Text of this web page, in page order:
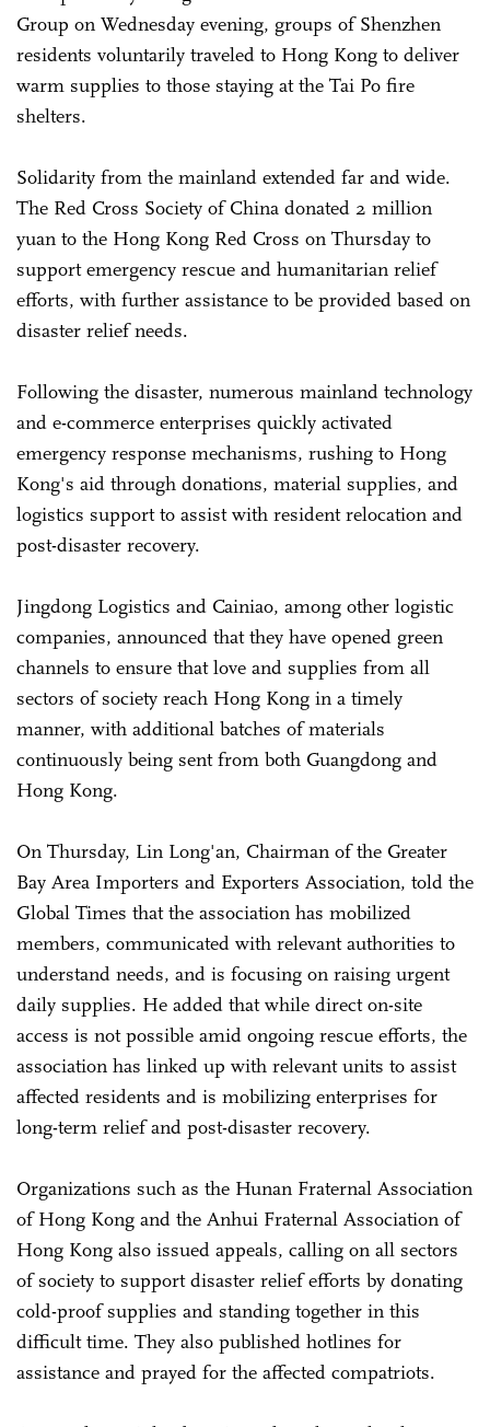
Group on Wednesday evening, groups of Shenzhen
residents voluntarily traveled to Hong Kong to deliver
warm supplies to those staying at the Tai Po fire
shelters.
Solidarity from the mainland extended far and wide.
The Red Cross Society of China donated 2 million
yuan to the Hong Kong Red Cross on Thursday to
support emergency rescue and humanitarian relief
efforts, with further assistance to be provided based on
disaster relief needs.
Following the disaster, numerous mainland technology
and e-commerce enterprises quickly activated
emergency response mechanisms, rushing to Hong
Kong's aid through donations, material supplies, and
logistics support to assist with resident relocation and
post-disaster recovery.
Jingdong Logistics and Cainiao, among other logistic
companies, announced that they have opened green
channels to ensure that love and supplies from all
sectors of society reach Hong Kong in a timely
manner, with additional batches of materials
continuously being sent from both Guangdong and
Hong Kong.
On Thursday, Lin Long'an, Chairman of the Greater
Bay Area Importers and Exporters Association, told the
Global Times that the association has mobilized
members, communicated with relevant authorities to
understand needs, and is focusing on raising urgent
daily supplies. He added that while direct on-site
access is not possible amid ongoing rescue efforts, the
association has linked up with relevant units to assist
affected residents and is mobilizing enterprises for
long-term relief and post-disaster recovery.
Organizations such as the Hunan Fraternal Association
of Hong Kong and the Anhui Fraternal Association of
Hong Kong also issued appeals, calling on all sectors
of society to support disaster relief efforts by donating
cold-proof supplies and standing together in this
difficult time. They also published hotlines for
assistance and prayed for the affected compatriots.